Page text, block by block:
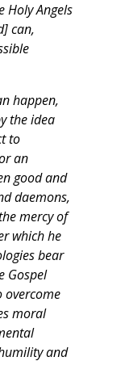
Holy Angels
can,
happen,
the idea
to
an
good and
daemons,
mercy of
which he
bear
Gospel
overcome
moral
and